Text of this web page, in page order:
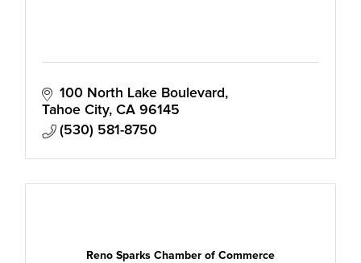
100 North Lake Boulevard
Tahoe City CA 96145
(530) 581-8750
Reno Sparks Chamber of Commerce